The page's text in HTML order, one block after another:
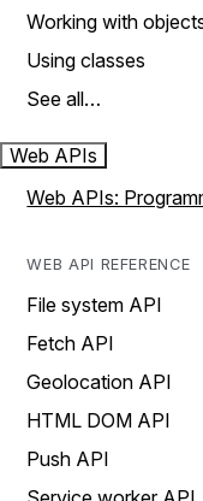
Working with
Using classes
See all…
Web APIs
Web APIs:
WEB API REFERENCE
File system API
Fetch API
Geolocation API
HTML DOM API
Push API